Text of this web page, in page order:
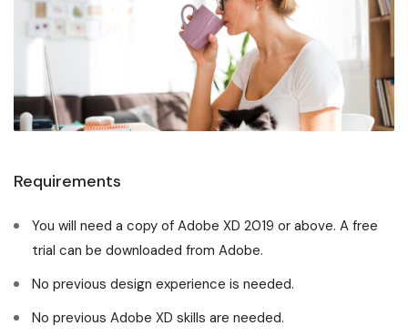
Requirements
You will need a copy of Adobe XD 2019 or above. A free
trial can be downloaded from Adobe.
No previous design experience is needed.
No previous Adobe XD skills are needed.